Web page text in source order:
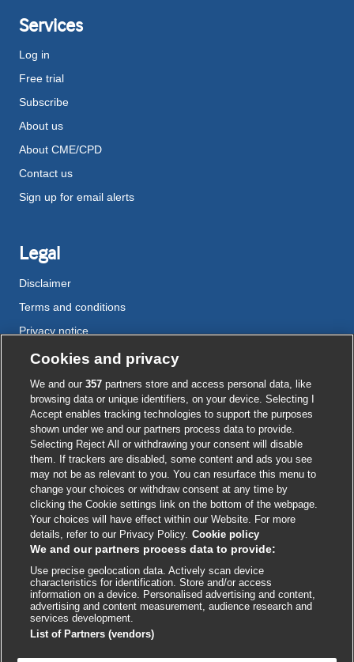
Services
Log in
Free trial
Subscribe
About us
About CME/CPD
Contact us
Sign up for email alerts
Legal
Disclaimer
Terms and conditions
Privacy notice
Cookie policy
Accessibility
External
link
opens
in
a
new
window
External
link
opens
in
a
new
window
External
link
opens
in
a
new
window
External
link
opens
in
a
new
window
External
link
opens
in
a
new
window
© BMJ Publishing Group 2026
ISSN 2515-9615
Cookies and privacy
We and our357 partners store and access personal data, like
browsing data or unique identifiers, on your device. Selecting I
Accept enables tracking technologies to support the purposes
shown under we and our partners process data to provide.
Selecting Reject All or withdrawing your consent will disable
them. If trackers are disabled, some content and ads you see
may not be as relevant to you. You can resurface this menu to
change your choices or withdraw consent at any time by
clicking the Cookie settings link on the bottom of the webpage.
Your choices will have effect within our Website. For more
details, refer to our Privacy Policy. Cookie policy
We and our partners process data to provide:
Use precise geolocation data. Actively scan device
characteristics for identification. Store and/or access
information on a device. Personalised advertising and content,
advertising and content measurement, audience research and
services development.
List of Partners (vendors)